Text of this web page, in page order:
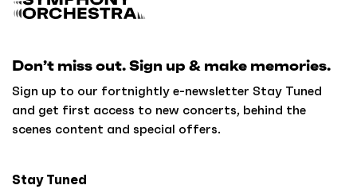
t
o
Don’t miss out. Sign up & make memories.
Sign up to our fortnightly e-newsletter Stay Tuned
and get first access to new concerts, behind the
scenes content and special offers.
Stay Tuned